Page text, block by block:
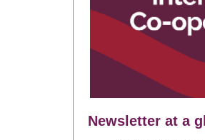
Newsletter at a